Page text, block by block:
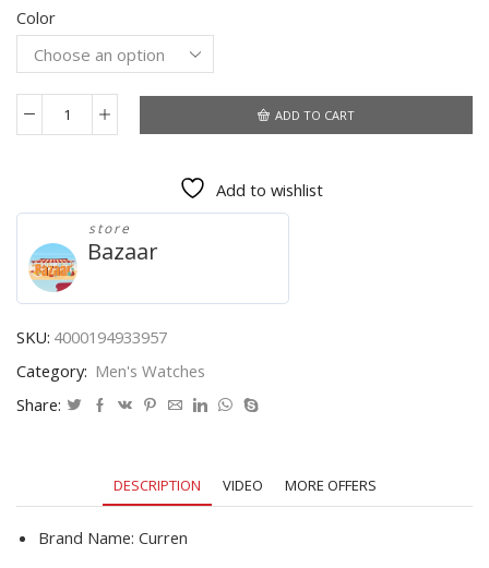
$20.24
through
$21.25
Color
Men
Brand
Luxury
Fashion
Quartz
Men's
Watches
Chronograph
Male
Relogio
Masculino
quantity
ADD TO CART
Add to wishlist
store
Bazaar
SKU: 4000194933957
Category: Men's Watches
Share:
DESCRIPTION VIDEO MORE OFFERS
Brand Name: Curren